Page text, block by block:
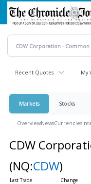
Skip
main
content
Recent Quotes My
Markets Stocks
OverviewNewsCurrencies
CDW
(NQ:CDW)